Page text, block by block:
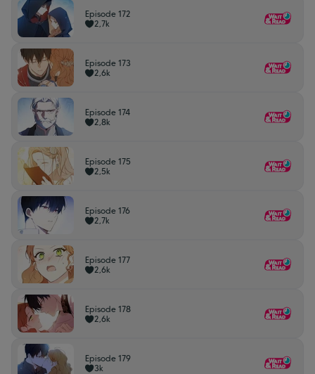
Episode 172
2,7k
Episode 173
2,6k
Episode 174
2,8k
Episode 175
2,5k
Episode 176
2,7k
Episode 177
2,6k
Episode 178
2,6k
Episode 179
3k